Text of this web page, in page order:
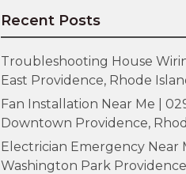
Recent Posts
Troubleshooting House
East Providence, Rhode
Fan Installation Near Me |
Downtown Providence,
Electrician Emergency Near
Washington Park